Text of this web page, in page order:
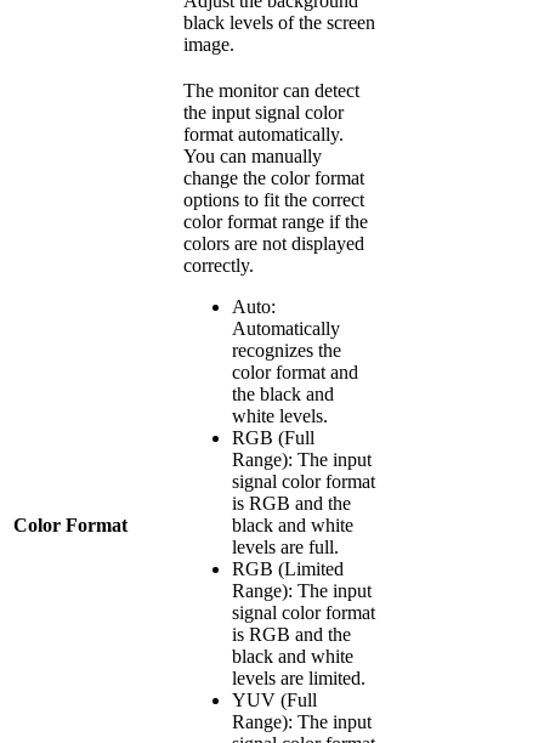
black levels of the screen
image.
Color Format
The monitor can detect
the input signal color
format automatically.
You can manually
change the color format
options to fit the correct
color format range if the
colors are not displayed
correctly.
Auto:
Automatically
recognizes the
color format and
the black and
white levels.
RGB (Full
Range): The input
signal color format
is RGB and the
black and white
levels are full.
RGB (Limited
Range): The input
signal color format
is RGB and the
black and white
levels are limited.
YUV (Full
Range): The input